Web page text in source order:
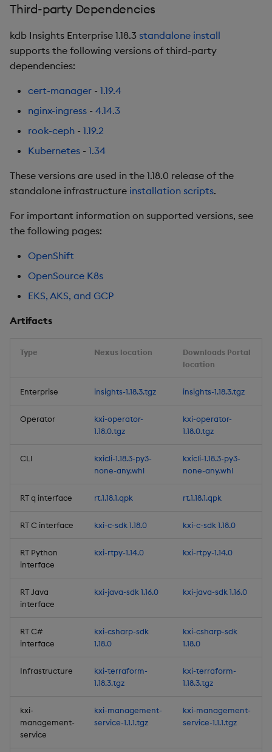
Fixes
Artifacts
1.14.3
Release Date 2025-08-15
Urgent Upgrade and
Considerations
Fixes
Artifacts
Release Date 2025-07-28
1.14.1
Release Date 2025-07-08
Fixes
1. Embeddable
2. New C# interface
3. Subscription to data
4. Views-only user role
Third-party Dependencies
kdb Insights Enterprise 1.18.3 standalone install
supports the following versions of third-party
dependencies:
cert-manager - 1.19.4
nginx-ingress - 4.14.3
rook-ceph - 1.19.2
Kubernetes - 1.34
These versions are used in the 1.18.0 release of the
standalone infrastructure installation scripts.
For important information on supported versions, see
the following pages:
OpenShift
OpenSource K8s
EKS, AKS, and GCP
Artifacts
Type Nexus location
Downloads Portal
location
Enterprise insights-1.18.3.tgz insights-1.18.3.tgz
Operator
kxi-operator-
1.18.0.tgz
kxi-operator-
1.18.0.tgz
CLI
kxicli-1.18.3-py3-
none-any.whl
kxicli-1.18.3-py3-
none-any.whl
RT q interface rt.1.18.1.qpk rt.1.18.1.qpk
RT C interface kxi-c-sdk 1.18.0 kxi-c-sdk 1.18.0
RT Python
interface
kxi-rtpy-1.14.0 kxi-rtpy-1.14.0
RT Java
interface
kxi-java-sdk 1.16.0 kxi-java-sdk 1.16.0
RT C#
interface
kxi-csharp-sdk
1.18.0
kxi-csharp-sdk
1.18.0
Infrastructure
kxi-terraform-
1.18.3.tgz
kxi-terraform-
1.18.3.tgz
kxi-
management-
service
kxi-management-
service-1.1.1.tgz
kxi-management-
service-1.1.1.tgz